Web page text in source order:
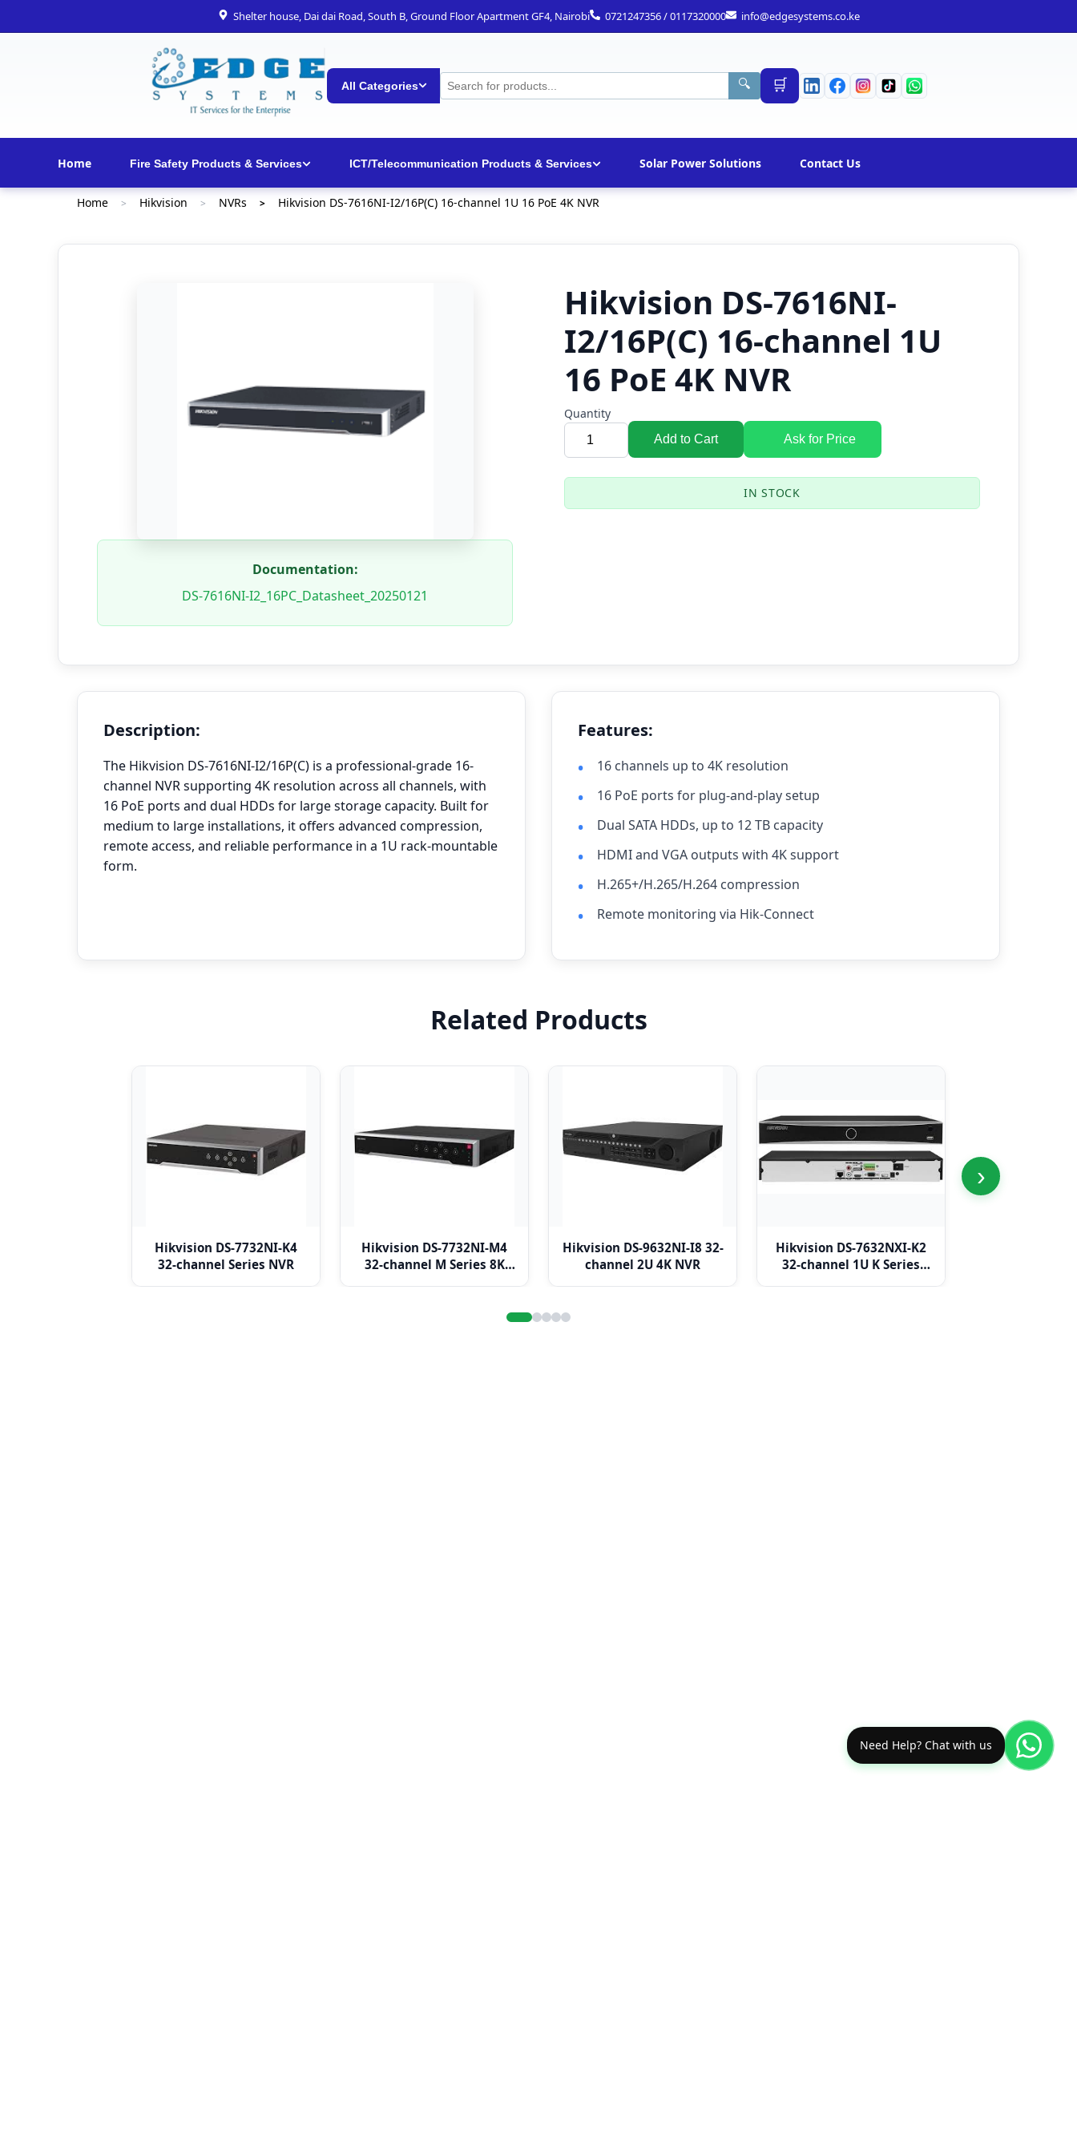
Shelter house, Dai dai Road, South B, Ground Floor Apartment GF4, Nairobi 0721247356 / 0117320000 info@edgesystems.co.ke
All Categories 🔍 🛒
Home Fire Safety Products & Services ICT/Telecommunication Products & Services Solar Power Solutions Contact Us
Home > Hikvision > NVRs > Hikvision DS-7616NI-I2/16P(C) 16-channel 1U 16 PoE 4K NVR
Documentation:
DS-7616NI-I2_16PC_Datasheet_20250121
Hikvision DS-7616NI-
I2/16P(C) 16-channel 1U
16 PoE 4K NVR
Quantity
Add to Cart Ask for Price
IN STOCK
Description:
The Hikvision DS-7616NI-I2/16P(C) is a professional-grade 16-
channel NVR supporting 4K resolution across all channels, with
16 PoE ports and dual HDDs for large storage capacity. Built for
medium to large installations, it offers advanced compression,
remote access, and reliable performance in a 1U rack-mountable
form.
Features:
16 channels up to 4K resolution
16 PoE ports for plug-and-play setup
Dual SATA HDDs, up to 12 TB capacity
HDMI and VGA outputs with 4K support
H.265+/H.265/H.264 compression
Remote monitoring via Hik-Connect
Related Products
Hikvision DS-7732NI-K4
32-channel Series NVR
Hikvision DS-7732NI-M4
32-channel M Series 8K
Hikvision DS-9632NI-I8 32-
channel 2U 4K NVR
Hikvision DS-7632NXI-K2
32-channel 1U K Series
›
Need Help? Chat with us